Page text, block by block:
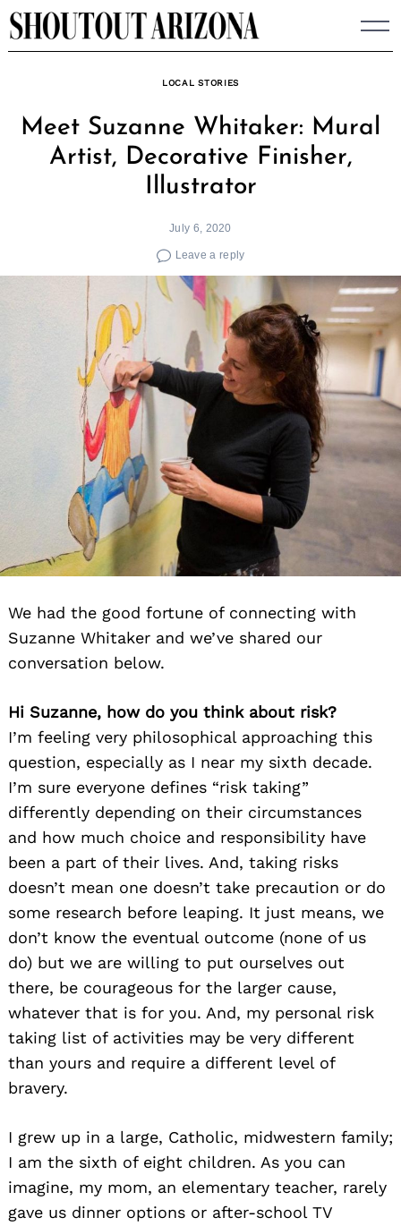
Skip
to
LOCAL STORIES
Meet Suzanne Whitaker: Mural
Artist, Decorative Finisher,
Illustrator
July 6, 2020
Leave a reply
We had the good fortune of connecting with
Suzanne Whitaker and we’ve shared our
conversation below.
Hi Suzanne, how do you think about risk?
I’m feeling very philosophical approaching this
question, especially as I near my sixth decade.
I’m sure everyone defines “risk taking”
differently depending on their circumstances
and how much choice and responsibility have
been a part of their lives. And, taking risks
doesn’t mean one doesn’t take precaution or do
some research before leaping. It just means, we
don’t know the eventual outcome (none of us
do) but we are willing to put ourselves out
there, be courageous for the larger cause,
whatever that is for you. And, my personal risk
taking list of activities may be very different
than yours and require a different level of
bravery.
I grew up in a large, Catholic, midwestern family;
I am the sixth of eight children. As you can
imagine, my mom, an elementary teacher, rarely
gave us dinner options or after-school TV